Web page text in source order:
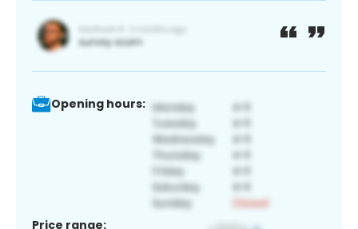
Opening hours:
Price range: